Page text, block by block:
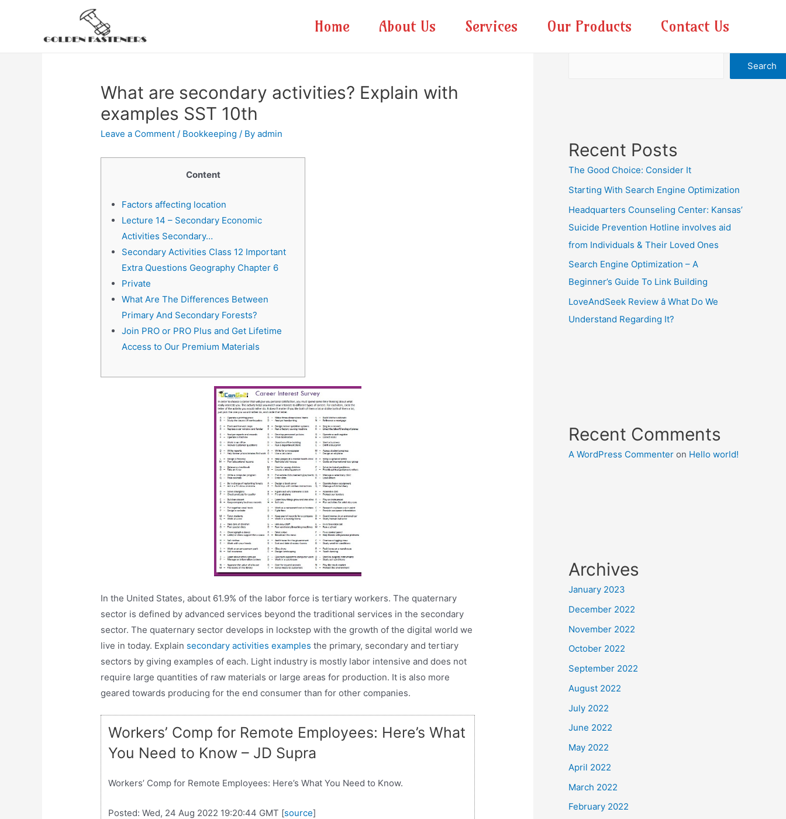
Home About Us Services Our Products Contact Us
What are secondary activities? Explain with
examples SST 10th
Leave a Comment / Bookkeeping / Byadmin
Content
Factors affecting location
Lecture 14 – Secondary Economic
Activities Secondary…
Secondary Activities Class 12 Important
Extra Questions Geography Chapter 6
Private
What Are The Differences Between
Primary And Secondary Forests?
Join PRO or PRO Plus and Get Lifetime
Access to Our Premium Materials
In the United States, about 61.9% of the labor force is tertiary workers. The quaternary
sector is defined by advanced services beyond the traditional services in the secondary
sector. The quaternary sector develops in lockstep with the growth of the digital world we
live in today. Explain secondary activities examples the primary, secondary and tertiary
sectors by giving examples of each. Light industry is mostly labor intensive and does not
require large quantities of raw materials or large areas for production. It is also more
geared towards producing for the end consumer than for other companies.
Workers’ Comp for Remote Employees: Here’s What
You Need to Know – JD Supra
Workers’ Comp for Remote Employees: Here’s What You Need to Know.
Posted: Wed, 24 Aug 2022 19:20:44 GMT [source]
Search
Recent Posts
The Good Choice: Consider It
Starting With Search Engine Optimization
Headquarters Counseling Center: Kansas’
Suicide Prevention Hotline involves aid
from Individuals & Their Loved Ones
Search Engine Optimization – A
Beginner’s Guide To Link Building
LoveAndSeek Review â What Do We
Understand Regarding It?
Recent Comments
A WordPress Commenter on Hello world!
Archives
January 2023
December 2022
November 2022
October 2022
September 2022
August 2022
July 2022
June 2022
May 2022
April 2022
March 2022
February 2022